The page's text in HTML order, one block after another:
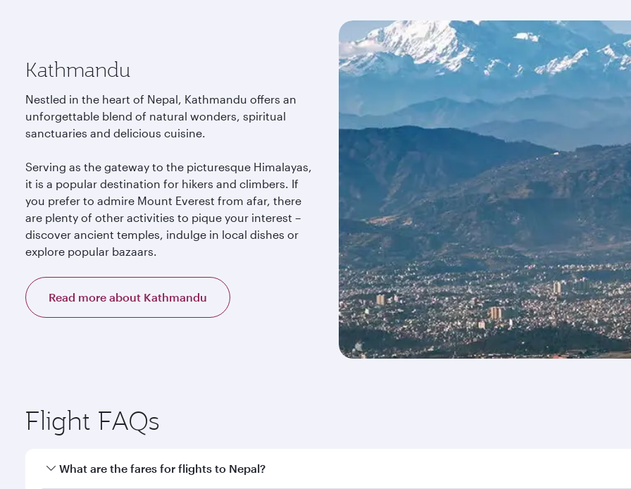
Kathmandu
Nestled in the heart of Nepal, Kathmandu offers an
unforgettable blend of natural wonders, spiritual
sanctuaries and delicious cuisine.
Serving as the gateway to the picturesque Himalayas,
it is a popular destination for hikers and climbers. If
you prefer to admire Mount Everest from afar, there
are plenty of other activities to pique your interest –
discover ancient temples, indulge in local dishes or
explore popular bazaars.
Read more about Kathmandu
Flight FAQs
What are the fares for flights to Nepal?